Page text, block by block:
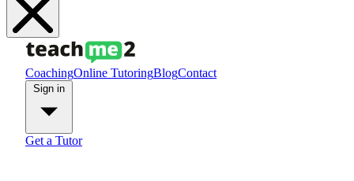
CoachingOnline TutoringBlogContact
Get a Tutor